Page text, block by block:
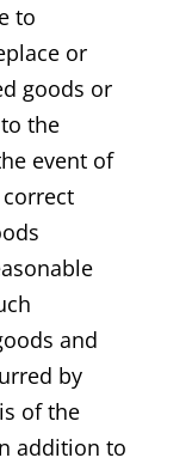
to
or
goods or
the
event of
and
by
of the
addition to